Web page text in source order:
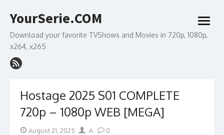
to
YourSerie.COM
Download your favorite TVShows and Movies in 720p, 1080p,
x264, x265
open
menu
Hostage 2025 S01 COMPLETE
720p – 1080p WEB [MEGA]
Posted
August 21, 2025 Author
-A 0